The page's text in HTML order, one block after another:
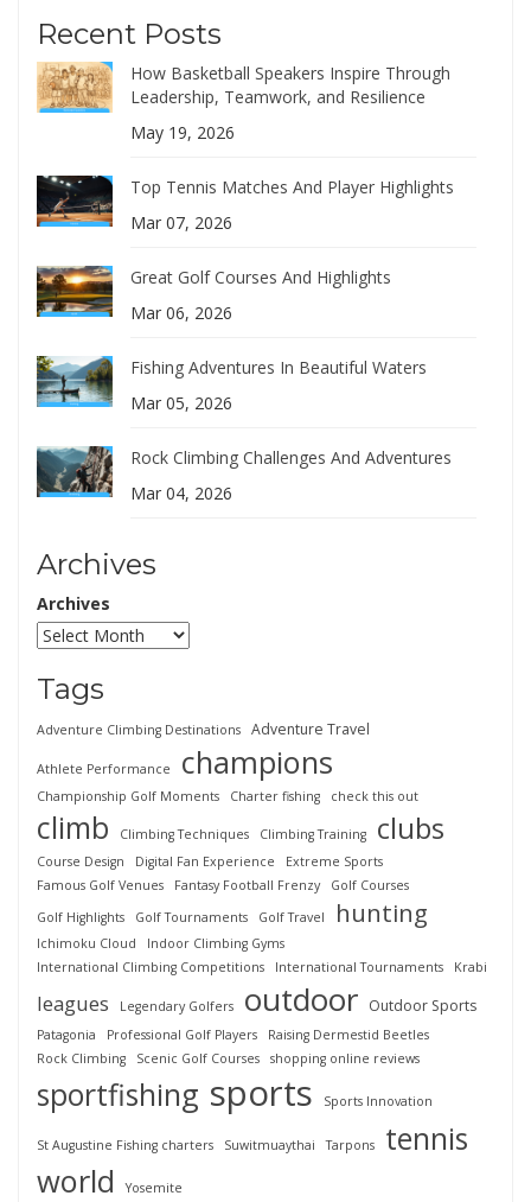
Recent Posts
How Basketball Speakers Inspire Through
Leadership, Teamwork, and Resilience
May 19, 2026
Top Tennis Matches And Player Highlights
Mar 07, 2026
Great Golf Courses And Highlights
Mar 06, 2026
Fishing Adventures In Beautiful Waters
Mar 05, 2026
Rock Climbing Challenges And Adventures
Mar 04, 2026
Archives
Archives
Tags
Adventure Climbing Destinations Adventure Travel
Athlete Performance champions
Championship Golf Moments Charter fishing check this out
climb Climbing Techniques Climbing Training clubs
Course Design Digital Fan Experience
Extreme Sports
Famous Golf Venues
Fantasy Football Frenzy
Golf Courses
Golf Highlights
Golf Tournaments Golf Travel hunting
Ichimoku Cloud
Indoor Climbing Gyms
International Climbing Competitions
International Tournaments Krabi
leagues Legendary Golfers outdoor Outdoor Sports
Patagonia Professional Golf Players
Raising Dermestid Beetles
Rock Climbing
Scenic Golf Courses shopping online reviews
sportfishing sports Sports Innovation
St Augustine Fishing charters Suwitmuaythai Tarpons
tennis
world
Yosemite